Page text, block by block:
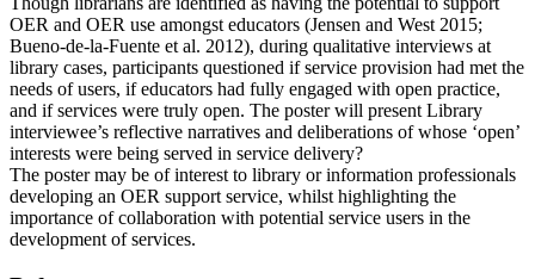
OER and OER use amongst educators (Jensen and West 2015;
Bueno-de-la-Fuente et al. 2012), during qualitative interviews at
library cases, participants questioned if service provision had met the
needs of users, if educators had fully engaged with open practice,
and if services were truly open. The poster will present Library
interviewee’s reflective narratives and deliberations of whose ‘open’
interests were being served in service delivery?
The poster may be of interest to library or information professionals
developing an OER support service, whilst highlighting the
importance of collaboration with potential service users in the
development of services.